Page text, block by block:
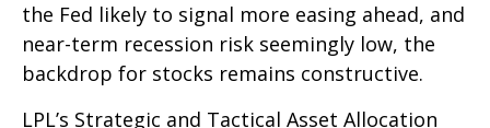
the Fed likely to signal more easing ahead, and
near-term recession risk seemingly low, the
backdrop for stocks remains constructive.
LPL’s Strategic and Tactical Asset Allocation